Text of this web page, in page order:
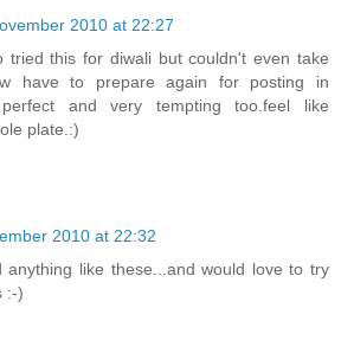
2010 at 22:27
tried this for diwali but couldn't even take
have to prepare again for posting in
and very tempting too.feel like
plate.:)
2010 at 22:32
anything like these...and would love to try
:-)